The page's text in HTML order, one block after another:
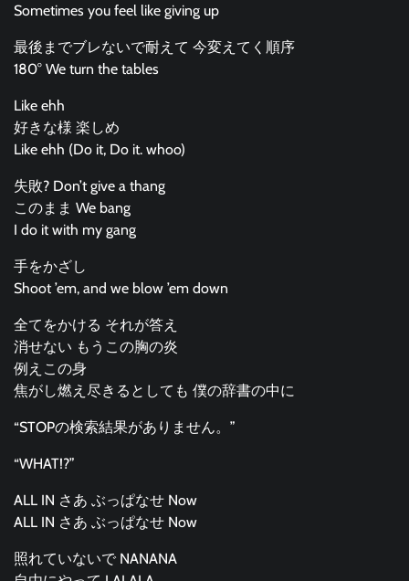
Sometimes you feel like giving up
最後までブレないで耐えて 今変えてく順序
180° We turn the tables
Like ehh
好きな様 楽しめ
Like ehh (Do it, Do it. whoo)
失敗? Don’t give a thang
このまま We bang
I do it with my gang
手をかざし
Shoot ’em, and we blow ’em down
全てをかける それが答え
消せない もうこの胸の炎
例えこの身
焦がし燃え尽きるとしても 僕の辞書の中に
“STOPの検索結果がありません。”
“WHAT!?”
ALL IN さあ ぶっぱなせ Now
ALL IN さあ ぶっぱなせ Now
照れていないで NANANA